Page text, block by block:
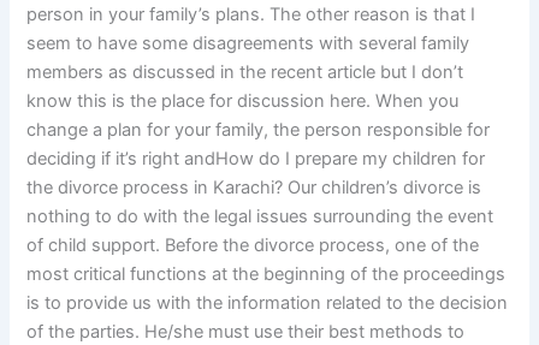
person in your family’s plans. The other reason is that I
seem to have some disagreements with several family
members as discussed in the recent article but I don’t
know this is the place for discussion here. When you
change a plan for your family, the person responsible for
deciding if it’s right andHow do I prepare my children for
the divorce process in Karachi? Our children’s divorce is
nothing to do with the legal issues surrounding the event
of child support. Before the divorce process, one of the
most critical functions at the beginning of the proceedings
is to provide us with the information related to the decision
of the parties. He/she must use their best methods to